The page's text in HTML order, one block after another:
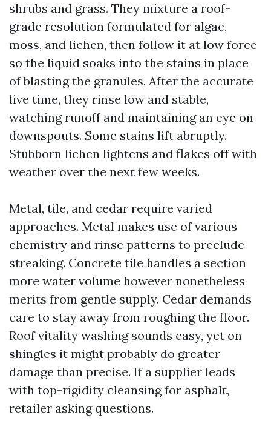
shrubs and grass. They mixture a roof-
grade resolution formulated for algae,
moss, and lichen, then follow it at low force
so the liquid soaks into the stains in place
of blasting the granules. After the accurate
live time, they rinse low and stable,
watching runoff and maintaining an eye on
downspouts. Some stains lift abruptly.
Stubborn lichen lightens and flakes off with
weather over the next few weeks.
Metal, tile, and cedar require varied
approaches. Metal makes use of various
chemistry and rinse patterns to preclude
streaking. Concrete tile handles a section
more water volume however nonetheless
merits from gentle supply. Cedar demands
care to stay away from roughing the floor.
Roof vitality washing sounds easy, yet on
shingles it might probably do greater
damage than precise. If a supplier leads
with top-rigidity cleansing for asphalt,
retailer asking questions.